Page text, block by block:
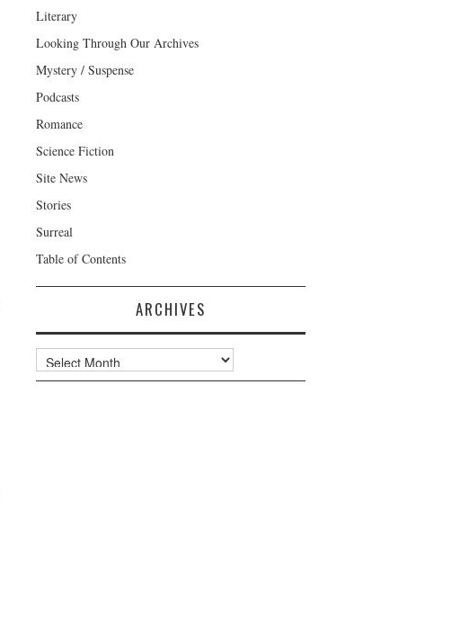
Literary
Looking Through Our Archives
Mystery / Suspense
Podcasts
Romance
Science Fiction
Site News
Stories
Surreal
Table of Contents
ARCHIVES
Archives